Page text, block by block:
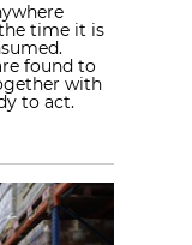
time it is
found to
with
to act.